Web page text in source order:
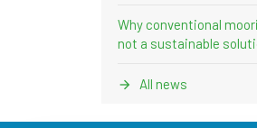
Why conventional
not a sustainable
All news